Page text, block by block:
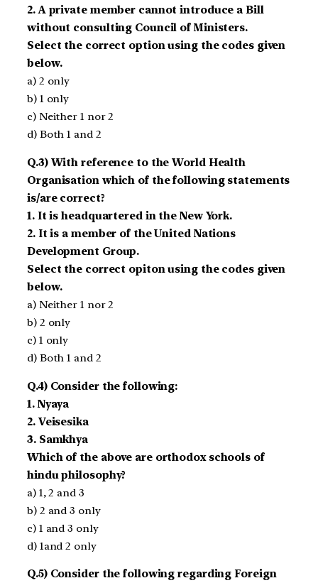
2. A private member cannot introduce a Bill
without consulting Council of Ministers.
Select the correct option using the codes given
below.
a) 2 only
b) 1 only
c) Neither 1 nor 2
d) Both 1 and 2
Q.3) With reference to the World Health
Organisation which of the following statements
is/are correct?
1. It is headquartered in the New York.
2. It is a member of the United Nations
Development Group.
Select the correct opiton using the codes given
below.
a) Neither 1 nor 2
b) 2 only
c) 1 only
d) Both 1 and 2
Q.4) Consider the following:
1. Nyaya
2. Veisesika
3. Samkhya
Which of the above are orthodox schools of
hindu philosophy?
a) 1, 2 and 3
b) 2 and 3 only
c) 1 and 3 only
d) 1and 2 only
Q.5) Consider the following regarding Foreign